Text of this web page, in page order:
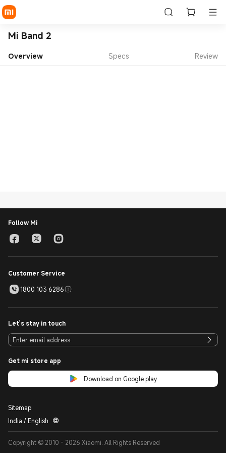
Mi Band 2
Overview Specs Review
Follow Mi
Customer Service
1800 103 6286
Let's stay in touch
Get mi store app
Download on Google play
Sitemap
India / English
Copyright © 2010 - 2026 Xiaomi. All Rights Reserved